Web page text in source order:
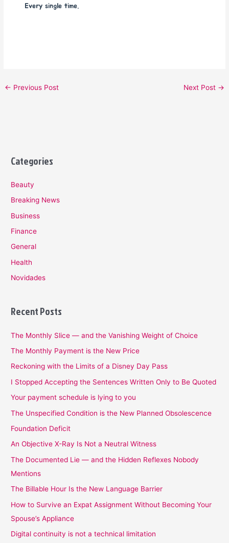
Every single time.
← Previous Post Next Post →
Categories
Beauty
Breaking News
Business
Finance
General
Health
Novidades
Recent Posts
The Monthly Slice — and the Vanishing Weight of Choice
The Monthly Payment is the New Price
Reckoning with the Limits of a Disney Day Pass
I Stopped Accepting the Sentences Written Only to Be Quoted
Your payment schedule is lying to you
The Unspecified Condition is the New Planned Obsolescence
Foundation Deficit
An Objective X-Ray Is Not a Neutral Witness
The Documented Lie — and the Hidden Reflexes Nobody
Mentions
The Billable Hour Is the New Language Barrier
How to Survive an Expat Assignment Without Becoming Your
Spouse’s Appliance
Digital continuity is not a technical limitation